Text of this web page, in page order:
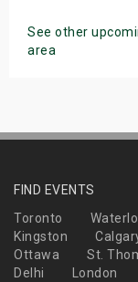
See other
area
FIND EVENTS
Toronto
Kingston
Ottawa
St.
Delhi
London